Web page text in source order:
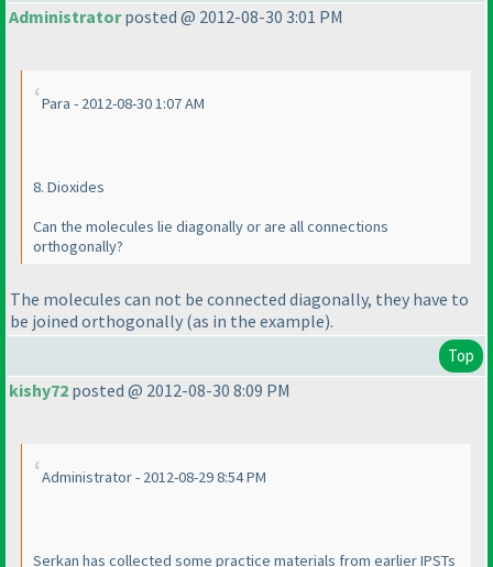
Administratorposted @ 2012-08-30 3:01 PM
Para - 2012-08-30 1:07 AM
8. Dioxides
Can the molecules lie diagonally or are all connections
orthogonally?
The molecules can not be connected diagonally, they have to
be joined orthogonally (as in the example).
Top
kishy72 posted @ 2012-08-30 8:09 PM
Administrator - 2012-08-29 8:54 PM
Serkan has collected some practice materials from earlier IPSTs